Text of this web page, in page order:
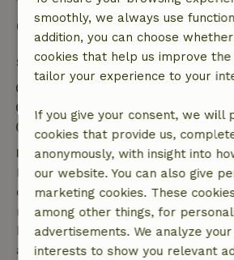
Good to know
Stay details
Check-in: 4:00 PM- 10:00 PM
Check-out: 7:00 AM- 10:00 AM
Contactless stay possible
Free cancellation within 7 days
Free cancellation within 7 days of
confirmation, provided the booking
made more than 28 days before
bookings starting within 28 days,
applies within 24 hours. If you
smoothly, we always use
addition, you can choose
cookies that help us improve
tailor your experience to your
If you give your consent, we will
cookies that provide us,
anonymously, with insight into
our website. You can also give
marketing cookies. These
among other things, for
advertisements. We analyze
interests to show you relevant